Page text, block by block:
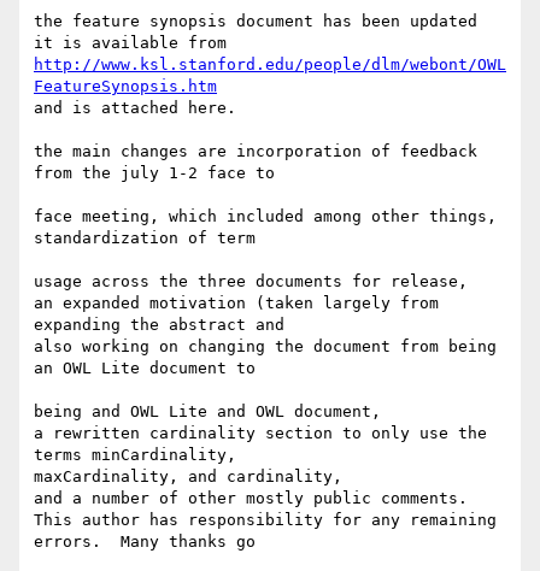
the feature synopsis document has been updated
http://www.ksl.stanford.edu/people/dlm/webont/OWL
FeatureSynopsis.htm
and is attached here.
the main changes are incorporation of feedback
from the july 1-2 face to
face meeting, which included among other things,
standardization of term
usage across the three documents for release,
an expanded motivation (taken largely from
expanding the abstract and
also working on changing the document from being
an OWL Lite document to
being and OWL Lite and OWL document,
a rewritten cardinality section to only use the
terms minCardinality,
maxCardinality, and cardinality,
and a number of other mostly public comments.
This author has responsibility for any remaining
errors.  Many thanks go